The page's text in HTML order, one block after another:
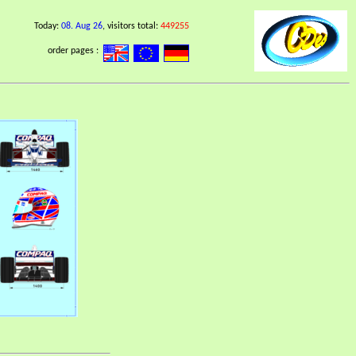
Today: 08. Aug 26, visitors total: 449255
order pages :